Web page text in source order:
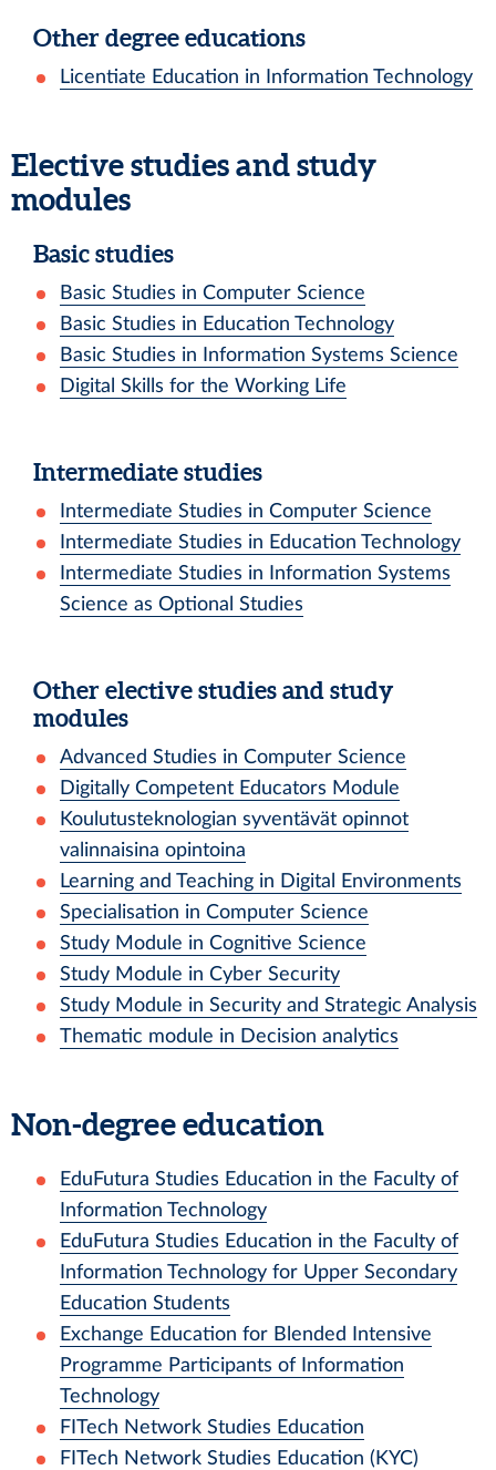
Other degree educations
Licentiate Education in Information Technology
Elective studies and study
modules
Basic studies
Basic Studies in Computer Science
Basic Studies in Education Technology
Basic Studies in Information Systems Science
Digital Skills for the Working Life
Intermediate studies
Intermediate Studies in Computer Science
Intermediate Studies in Education Technology
Intermediate Studies in Information Systems
Science as Optional Studies
Other elective studies and study
modules
Advanced Studies in Computer Science
Digitally Competent Educators Module
Koulutusteknologian syventävät opinnot
valinnaisina opintoina
Learning and Teaching in Digital Environments
Specialisation in Computer Science
Study Module in Cognitive Science
Study Module in Cyber Security
Study Module in Security and Strategic Analysis
Thematic module in Decision analytics
Non-degree education
EduFutura Studies Education in the Faculty of
Information Technology
EduFutura Studies Education in the Faculty of
Information Technology for Upper Secondary
Education Students
Exchange Education for Blended Intensive
Programme Participants of Information
Technology
FITech Network Studies Education
FITech Network Studies Education (KYC)